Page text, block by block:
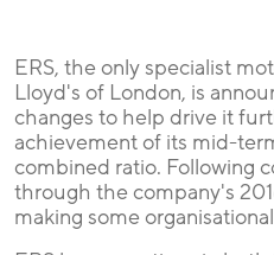
ERS, the only specialist
Lloyd's of London, is
changes to help drive it
achievement of its mid-
combined ratio. Following
through the company's
making some